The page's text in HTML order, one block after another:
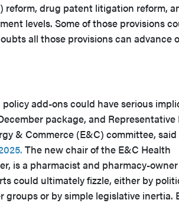
drug patent litigation reform,
levels. Some of those provisions
all those provisions can advance
add-ons could have serious
package, and
& Commerce (E&C) committee,
The new chair of the E&C Health
is a pharmacist and pharmacy-
could ultimately fizzle, either by
groups or by simple legislative inertia.